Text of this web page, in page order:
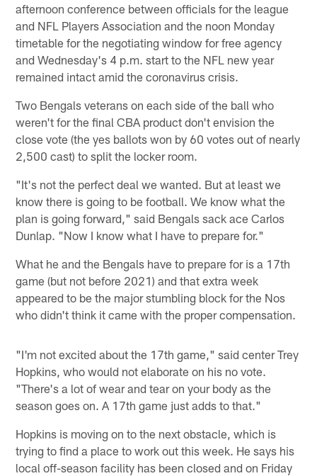
afternoon conference between officials for the league
and NFL Players Association and the noon Monday
timetable for the negotiating window for free agency
and Wednesday's 4 p.m. start to the NFL new year
remained intact amid the coronavirus crisis.
Two Bengals veterans on each side of the ball who
weren't for the final CBA product don't envision the
close vote (the yes ballots won by 60 votes out of nearly
2,500 cast) to split the locker room.
"It's not the perfect deal we wanted. But at least we
know there is going to be football. We know what the
plan is going forward," said Bengals sack ace Carlos
Dunlap. "Now I know what I have to prepare for."
What he and the Bengals have to prepare for is a 17th
game (but not before 2021) and that extra week
appeared to be the major stumbling block for the Nos
who didn't think it came with the proper compensation.
"I'm not excited about the 17th game," said center Trey
Hopkins, who would not elaborate on his no vote.
"There's a lot of wear and tear on your body as the
season goes on. A 17th game just adds to that."
Hopkins is moving on to the next obstacle, which is
trying to find a place to work out this week. He says his
local off-season facility has been closed and on Friday